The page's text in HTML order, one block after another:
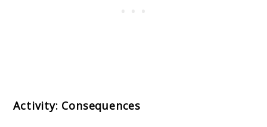
Activity: Consequences